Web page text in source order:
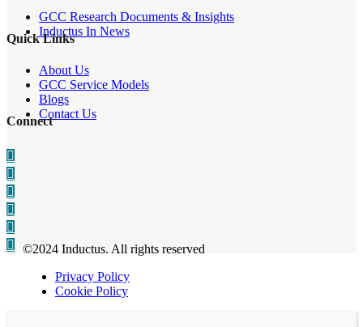
GCC Research Documents & Insights
Inductus In News
Quick Links
About Us
GCC Service Models
Blogs
Contact Us
Connect
©2024 Inductus. All rights reserved
Privacy Policy
Cookie Policy